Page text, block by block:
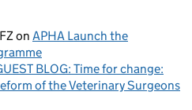
on APHA Launch the
BLOG: Time for change:
of the Veterinary Surgeons